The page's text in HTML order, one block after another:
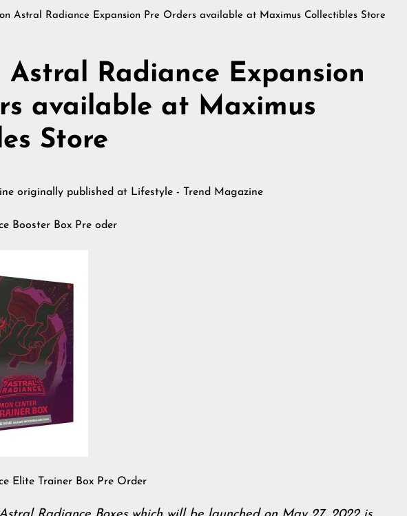
Astral Radiance Expansion Pre Orders available at Maximus Collectibles Store
Astral Radiance Expansion
available at Maximus
Store
originally published at Lifestyle - Trend Magazine
Booster Box Pre oder
Elite Trainer Box Pre Order